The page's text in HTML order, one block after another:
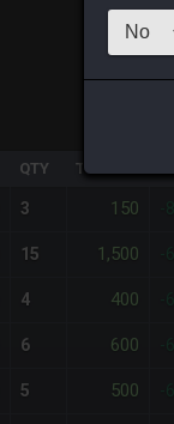
QTY TOTAL
3 150
15 1,500
4 400
6 600
5 500